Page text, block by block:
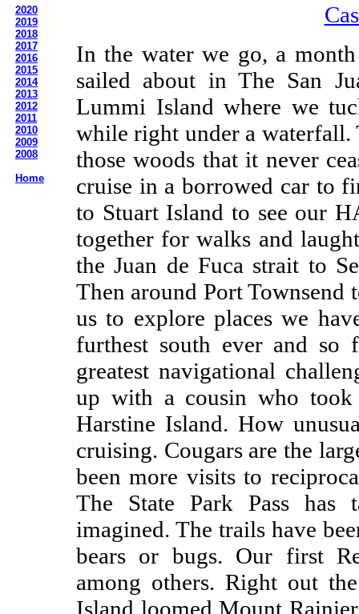
2020
2019
2018
2017
2016
2015
2014
2013
2012
2011
2010
2009
2008
Home
In the water we go, a
sailed about in The San
Lummi Island where we
while right under a waterfall.
those woods that it never
cruise in a borrowed car to
to Stuart Island to see our
together for walks and
the Juan de Fuca strait to
Then around Port Townsend
us to explore places we
furthest south ever and so
greatest navigational
up with a cousin who
Harstine Island. How
cruising. Cougars are the
been more visits to
The State Park Pass has
imagined. The trails have
bears or bugs. Our first
among others. Right out
Island loomed Mount